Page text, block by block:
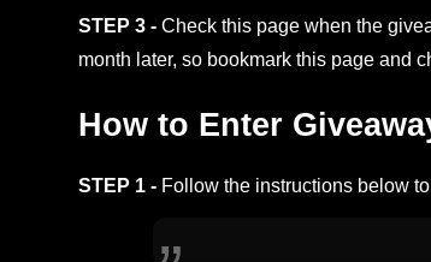
STEP 3 - Check this page when the
month later, so bookmark this page and
How to Enter
STEP 1 - Follow the instructions below